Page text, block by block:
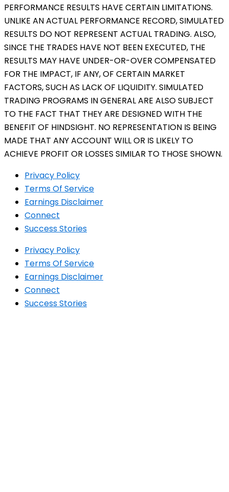
PERFORMANCE RESULTS HAVE CERTAIN LIMITATIONS.
UNLIKE AN ACTUAL PERFORMANCE RECORD, SIMULATED
RESULTS DO NOT REPRESENT ACTUAL TRADING. ALSO,
SINCE THE TRADES HAVE NOT BEEN EXECUTED, THE
RESULTS MAY HAVE UNDER-OR-OVER COMPENSATED
FOR THE IMPACT, IF ANY, OF CERTAIN MARKET
FACTORS, SUCH AS LACK OF LIQUIDITY. SIMULATED
TRADING PROGRAMS IN GENERAL ARE ALSO SUBJECT
TO THE FACT THAT THEY ARE DESIGNED WITH THE
BENEFIT OF HINDSIGHT. NO REPRESENTATION IS BEING
MADE THAT ANY ACCOUNT WILL OR IS LIKELY TO
ACHIEVE PROFIT OR LOSSES SIMILAR TO THOSE SHOWN.
Privacy Policy
Terms Of Service
Earnings Disclaimer
Connect
Success Stories
Privacy Policy
Terms Of Service
Earnings Disclaimer
Connect
Success Stories